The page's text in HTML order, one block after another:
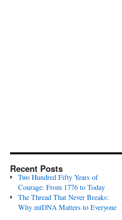
Recent Posts
Two Hundred Fifty Years of
Courage: From 1776 to Today
The Thread That Never Breaks:
Why mtDNA Matters to Everyone